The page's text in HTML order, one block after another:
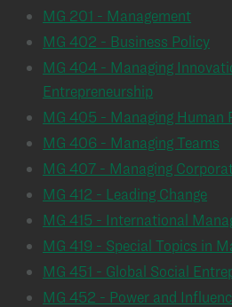
MG 201 - Management
MG 402 - Business Policy
MG 404 - Managing
Entrepreneurship
MG 405 - Managing Human
MG 406 - Managing Teams
MG 407 - Managing
MG 412 - Leading Change
MG 415 - International
MG 419 - Special Topics in
MG 451 - Global Social
MG 452 - Power and